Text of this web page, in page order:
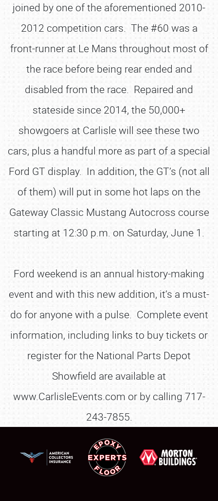
joined by one of the aforementioned 2010-
2012 competition cars. The #60 was a
front-runner at Le Mans throughout most of
the race before being rear ended and
disabled from the race. Repaired and
stateside since 2014, the 50,000+
showgoers at Carlisle will see these two
cars, plus a handful more as part of a special
Ford GT display. In addition, the GT’s (not all
of them) will put in some hot laps on the
Gateway Classic Mustang Autocross course
starting at 12:30 p.m. on Saturday, June 1.
Ford weekend is an annual history-making
event and with this new addition, it’s a must-
do for anyone with a pulse. Complete event
information, including links to buy tickets or
register for the National Parts Depot
Showfield are available at
www.CarlisleEvents.com or by calling 717-
243-7855.